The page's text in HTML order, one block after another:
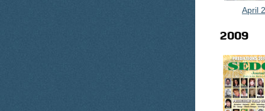
April
2009